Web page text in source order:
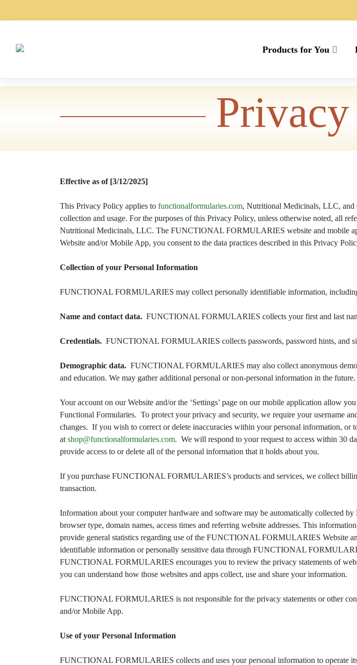
Products for You
Effective as of [3/12/2025]
This Privacy Policy applies to functionalformularies.com, Nutritional Medicinals, LLC, and
collection and usage. For the purposes of this Privacy Policy, unless otherwise noted,
Nutritional Medicinals, LLC. The FUNCTIONAL FORMULARIES website and mobile
Website and/or Mobile App, you consent to the data practices described in this Privacy
Collection of your Personal Information
FUNCTIONAL FORMULARIES may collect personally identifiable information,
Name and contact data. FUNCTIONAL FORMULARIES collects your first and last
Credentials. FUNCTIONAL FORMULARIES collects passwords, password hints, and
Demographic data. FUNCTIONAL FORMULARIES may also collect anonymous
and education. We may gather additional personal or non-personal information in the future.
Your account on our Website and/or the ‘Settings’ page on our mobile application allow
Functional Formularies. To protect your privacy and security, we require your username
changes. If you wish to correct or delete inaccuracies within your personal information, or
at shop@functionalformularies.com. We will respond to your request to access within 30
provide access to or delete all of the personal information that it holds about you.
If you purchase FUNCTIONAL FORMULARIES’s products and services, we collect
transaction.
Information about your computer hardware and software may be automatically
browser type, domain names, access times and referring website addresses. This
provide general statistics regarding use of the FUNCTIONAL FORMULARIES Website
identifiable information or personally sensitive data through FUNCTIONAL
FUNCTIONAL FORMULARIES encourages you to review the privacy statements of
you can understand how those websites and apps collect, use and share your information.
FUNCTIONAL FORMULARIES is not responsible for the privacy statements or other
and/or Mobile App.
Use of your Personal Information
FUNCTIONAL FORMULARIES collects and uses your personal information to operate